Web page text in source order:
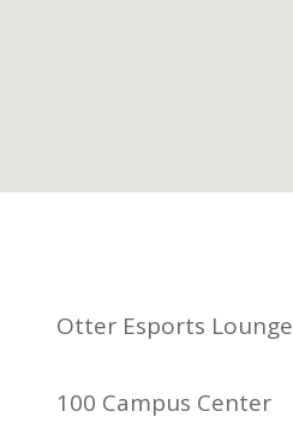
Otter Esports Lounge
100 Campus Center